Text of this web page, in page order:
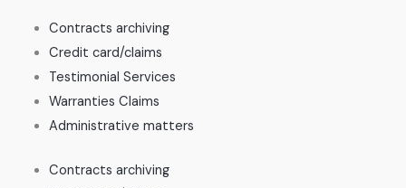
Contracts archiving
Credit card/claims
Testimonial Services
Warranties Claims
Administrative matters
Contracts archiving